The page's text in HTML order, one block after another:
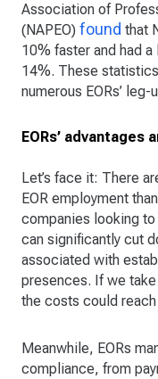
Association of
(NAPEO) found that
10% faster and had
14%. These
numerous EORs’ leg-
EORs’ advantages
Let’s face it: There
EOR employment
companies looking
can significantly cut
associated with
presences. If we
the costs could
Meanwhile, EORs
compliance, from